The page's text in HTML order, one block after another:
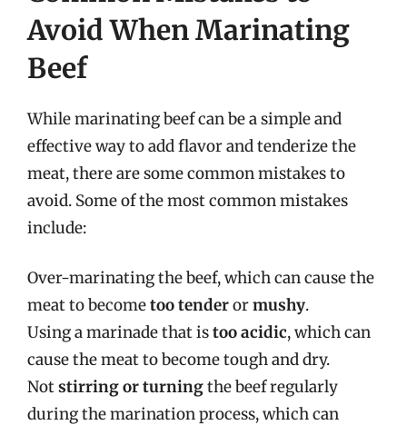
Avoid When Marinating
Beef
While marinating beef can be a simple and
effective way to add flavor and tenderize the
meat, there are some common mistakes to
avoid. Some of the most common mistakes
include:
Over-marinating the beef, which can cause the
meat to becometoo tenderormushy.
Using a marinade that istoo acidic, which can
cause the meat to become tough and dry.
Notstirring or turningthe beef regularly
during the marination process, which can